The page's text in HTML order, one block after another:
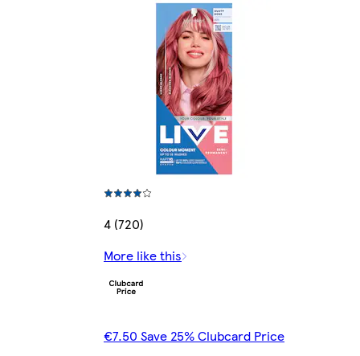
4 (720)
More like this
€7.50 Save 25% Clubcard Price